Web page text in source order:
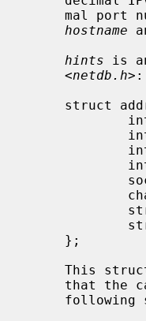
mal
hostname
hints is
     <
netdb.h>: